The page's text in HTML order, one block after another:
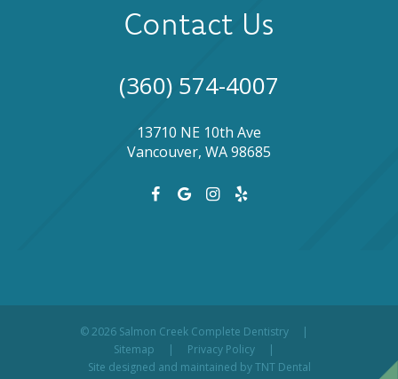
Contact Us
(360) 574-4007
13710 NE 10th Ave
Vancouver, WA 98685
©2026Salmon Creek Complete Dentistry
|
Sitemap
| Privacy Policy
|
Site designed and maintained byTNT Dental